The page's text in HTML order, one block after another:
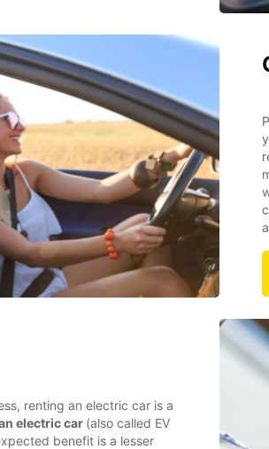
renting an electric car is a
electric car (also called EV
benefit is a lesser